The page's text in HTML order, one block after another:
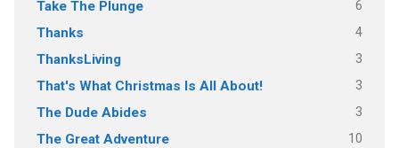
Take The Plunge 6
Thanks 4
ThanksLiving 3
That's What Christmas Is All About! 3
The Dude Abides 3
The Great Adventure 10